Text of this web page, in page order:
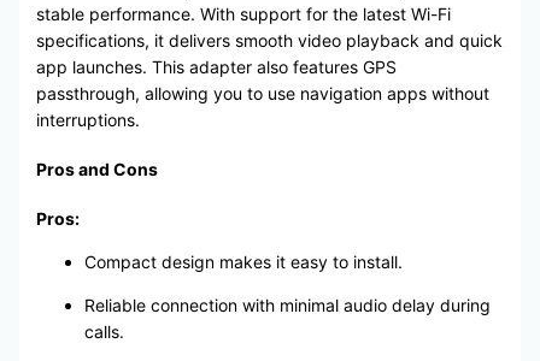
stable performance. With support for the latest Wi-Fi
specifications, it delivers smooth video playback and quick
app launches. This adapter also features GPS
passthrough, allowing you to use navigation apps without
interruptions.
Pros and Cons
Pros:
Compact design makes it easy to install.
Reliable connection with minimal audio delay during
calls.